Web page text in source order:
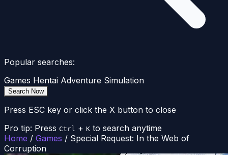
Popular searches:
Games Hentai Adventure Simulation
Search Now
Press ESC key or click the X button to close
Pro tip: Press Ctrl + K to search anytime
Home / Games / Special Request: In the Web of
Corruption